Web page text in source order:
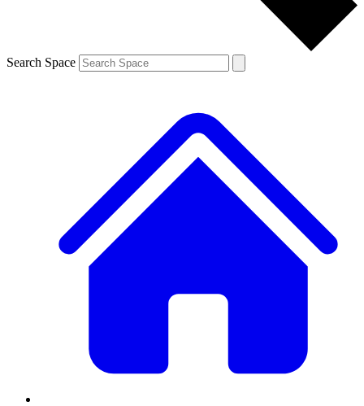
Search Space